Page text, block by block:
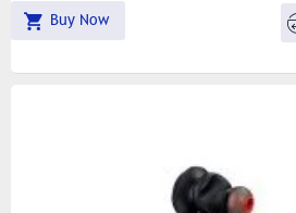
Buy Now